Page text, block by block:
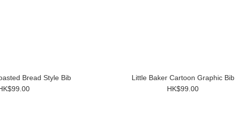
Bread Style Bib
Little Baker Cartoon Graphic Bib
HK$99.00